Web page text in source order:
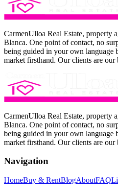
CarmenUlloa Real Estate, property
Blanca. One point of contact, no
being guided in your own language
market firsthand. Our clients are our
CarmenUlloa Real Estate, property
Blanca. One point of contact, no
being guided in your own language
market firsthand. Our clients are our
Navigation
HomeBuy & RentBlogAboutFAQ